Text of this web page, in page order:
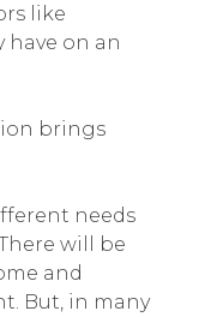
like
have on an
brings
needs
will be
and
But, in many